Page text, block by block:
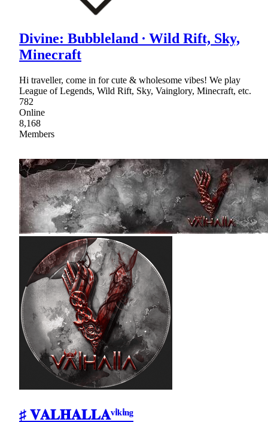
Divine: Bubbleland ∙ Wild Rift, Sky,
Minecraft
Hi traveller, come in for cute & wholesome vibes! We play
League of Legends, Wild Rift, Sky, Vainglory, Minecraft, etc.
782
Online
8,168
Members
♯ 𝐕𝐀𝐋𝐇𝐀𝐋𝐋𝐀ᵛⁱᵏⁱⁿᵍ